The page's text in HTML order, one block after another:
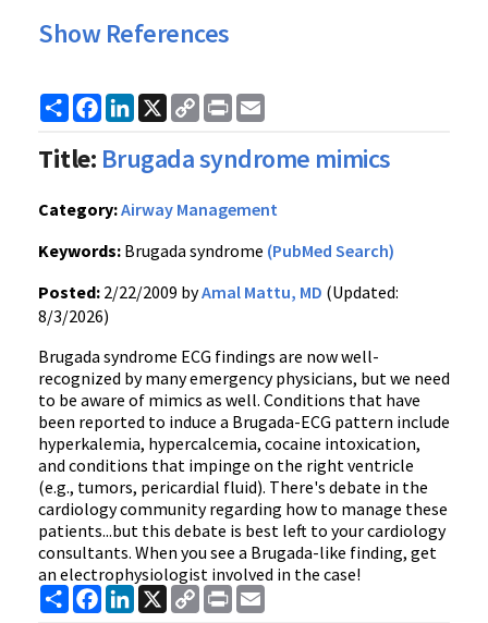
Show References
ShareFacebook
LinkedIn
X
Copy
Link
Print
Title: Brugada syndrome mimics
Category:Airway Management
Keywords: Brugada syndrome (PubMed Search)
Posted: 2/22/2009 byAmal Mattu, MD (Updated:
8/3/2026)
Brugada syndrome ECG findings are now well-
recognized by many emergency physicians, but we need
to be aware of mimics as well. Conditions that have
been reported to induce a Brugada-ECG pattern include
hyperkalemia, hypercalcemia, cocaine intoxication,
and conditions that impinge on the right ventricle
(e.g., tumors, pericardial fluid). There's debate in the
cardiology community regarding how to manage these
patients...but this debate is best left to your cardiology
consultants. When you see a Brugada-like finding, get
an electrophysiologist involved in the case!
ShareFacebook
LinkedIn
X
Copy
Link
Print